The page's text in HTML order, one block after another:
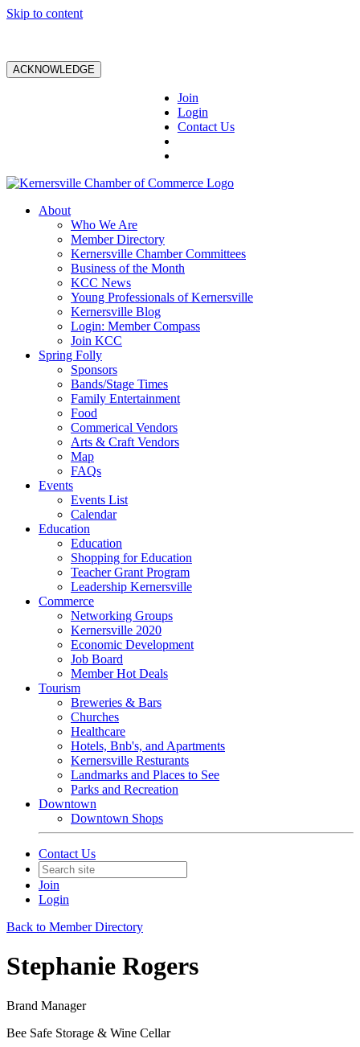
Skip to content
ACKNOWLEDGE
Join
Login
Contact Us
About
Who We Are
Member Directory
Kernersville Chamber Committees
Business of the Month
KCC News
Young Professionals of Kernersville
Kernersville Blog
Login: Member Compass
Join KCC
Spring Folly
Sponsors
Bands/Stage Times
Family Entertainment
Food
Commerical Vendors
Arts & Craft Vendors
Map
FAQs
Events
Events List
Calendar
Education
Education
Shopping for Education
Teacher Grant Program
Leadership Kernersville
Commerce
Networking Groups
Kernersville 2020
Economic Development
Job Board
Member Hot Deals
Tourism
Breweries & Bars
Churches
Healthcare
Hotels, Bnb's, and Apartments
Kernersville Resturants
Landmarks and Places to See
Parks and Recreation
Downtown
Downtown Shops
Contact Us
Join
Login
Back to Member Directory
Stephanie Rogers
Brand Manager
Bee Safe Storage & Wine Cellar